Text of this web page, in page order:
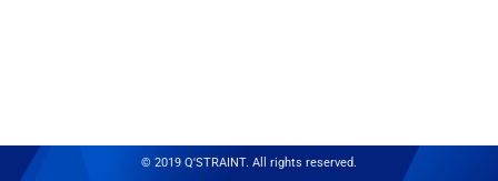
© 2019 Q'STRAINT. All rights reserved.